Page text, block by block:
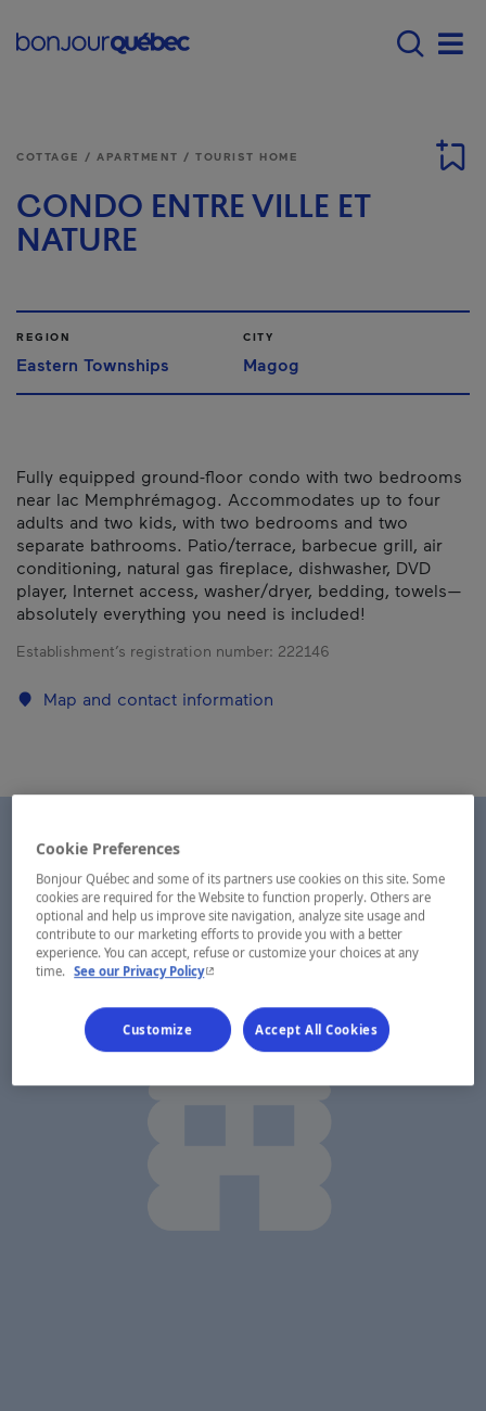
Main navigation -
COTTAGE / APARTMENT / TOURIST HOME
CONDO ENTRE VILLE ET
NATURE
REGION
Eastern Townships
CITY
Magog
Fully equipped ground-floor condo with two bedrooms
near lac Memphrémagog. Accommodates up to four
adults and two kids, with two bedrooms and two
separate bathrooms. Patio/terrace, barbecue grill, air
conditioning, natural gas fireplace, dishwasher, DVD
player, Internet access, washer/dryer, bedding, towels—
absolutely everything you need is included!
Establishment’s registration number: 222146
Map and contact information
Cookie Preferences
Bonjour Québec and some of its partners use cookies on this site. Some
cookies are required for the Website to function properly. Others are
optional and help us improve site navigation, analyze site usage and
contribute to our marketing efforts to provide you with a better
experience. You can accept, refuse or customize your choices at any
time.
See our Privacy Policy- This hyperlink will open in a new window.
Customize Accept All Cookies